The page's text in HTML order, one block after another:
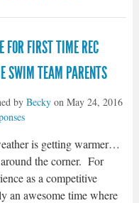
FOR FIRST TIME REC
SWIM TEAM PARENTS
by Beckyon May 24, 2016
is getting warmer…
the corner. For
as a competitive
awesome time where